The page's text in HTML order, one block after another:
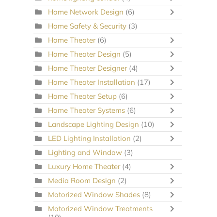
Home Network Design (6)
Home Safety & Security (3)
Home Theater (6)
Home Theater Design (5)
Home Theater Designer (4)
Home Theater Installation (17)
Home Theater Setup (6)
Home Theater Systems (6)
Landscape Lighting Design (10)
LED Lighting Installation (2)
Lighting and Window (3)
Luxury Home Theater (4)
Media Room Design (2)
Motorized Window Shades (8)
Motorized Window Treatments